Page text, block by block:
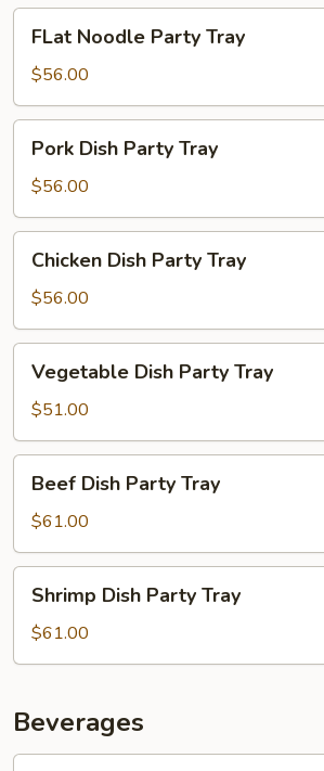
Noodle
Party
Tray
FLat Noodle Party Tray
$56.00
Dish
Party
Tray
Pork Dish Party Tray
$56.00
Dish
Party
Tray
Chicken Dish Party Tray
$56.00
Dish
Party
Tray
Vegetable Dish Party Tray
$51.00
Dish
Party
Tray
Beef Dish Party Tray
$61.00
Dish
Party
Tray
Shrimp Dish Party Tray
$61.00
Beverages